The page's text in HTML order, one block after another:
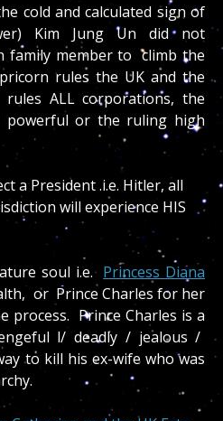
cold and calculated sign of
Kim Jung Un did not
family member to climb the
rules the UK and the
ALL corporations, the
or the ruling high
a President .i.e. Hitler, all
will experience HIS
soul i.e. Princess Diana
or Prince Charles for her
process. Prince Charles is a
l/ deadly / jealous /
to kill his ex-wife who was